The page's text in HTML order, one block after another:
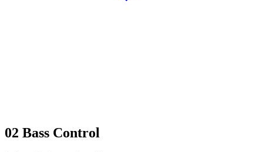
02 Bass Control